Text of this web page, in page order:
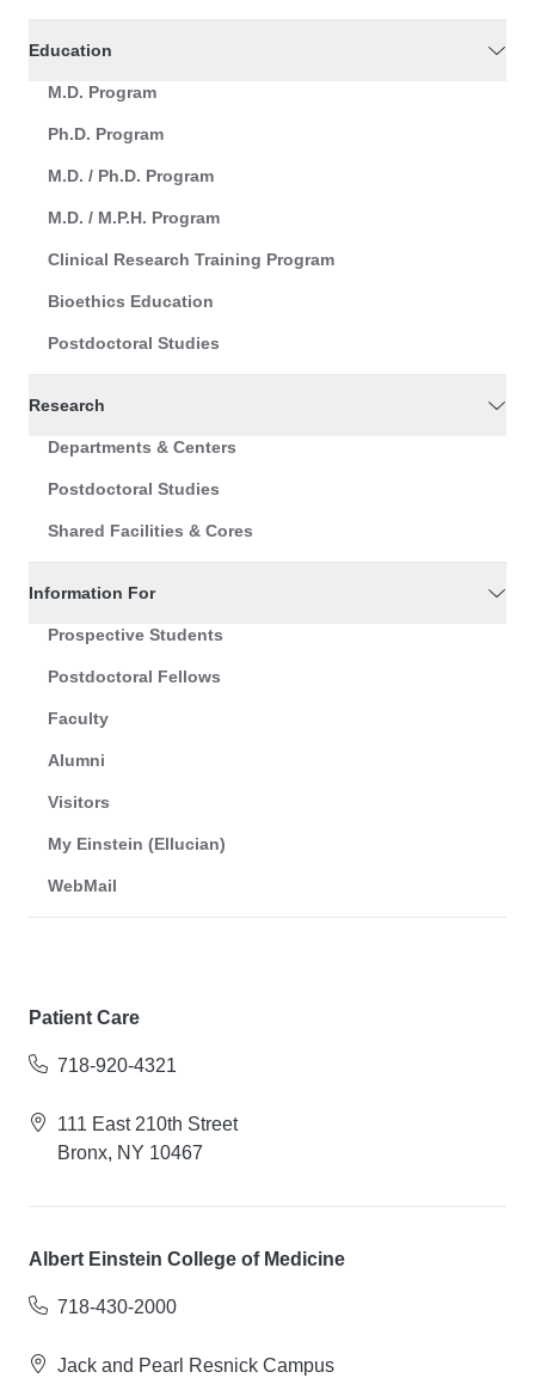
Education
M.D. Program
Ph.D. Program
M.D. / Ph.D. Program
M.D. / M.P.H. Program
Clinical Research Training Program
Bioethics Education
Postdoctoral Studies
Research
Departments & Centers
Postdoctoral Studies
Shared Facilities & Cores
Information For
Prospective Students
Postdoctoral Fellows
Faculty
Alumni
Visitors
My Einstein (Ellucian)
WebMail
Patient Care
718-920-4321
111 East 210th Street
Bronx, NY 10467
Albert Einstein College of Medicine
718-430-2000
Jack and Pearl Resnick Campus